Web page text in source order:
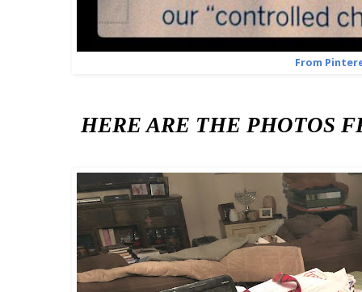
From
HERE ARE THE PHOTOS